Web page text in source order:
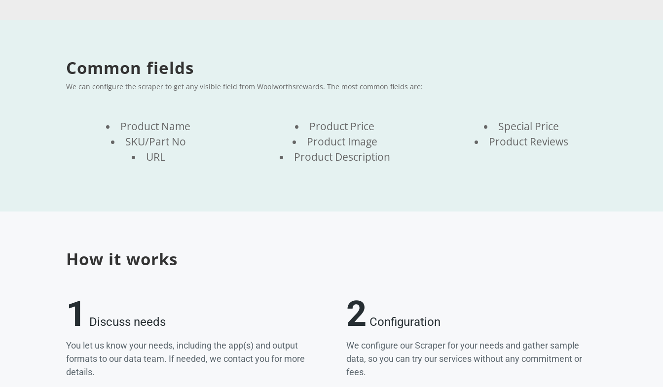
Common fields
We can configure the scraper to get any visible field from Woolworthsrewards. The most common fields are:
Product Name
SKU/Part No
URL
Product Price
Product Image
Product Description
Special Price
Product Reviews
How it works
1 Discuss needs
You let us know your needs, including the app(s) and output
formats to our data team. If needed, we contact you for more
details.
2 Configuration
We configure our Scraper for your needs and gather sample
data, so you can try our services without any commitment or
fees.